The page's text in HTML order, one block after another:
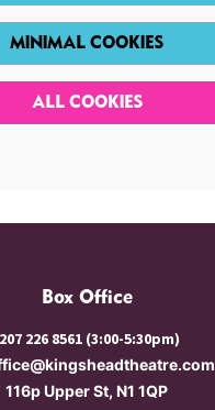
MINIMAL COOKIES
ALL COOKIES
Box Office
226 8561 (3:00-5:30pm)
116p Upper St, N1 1QP